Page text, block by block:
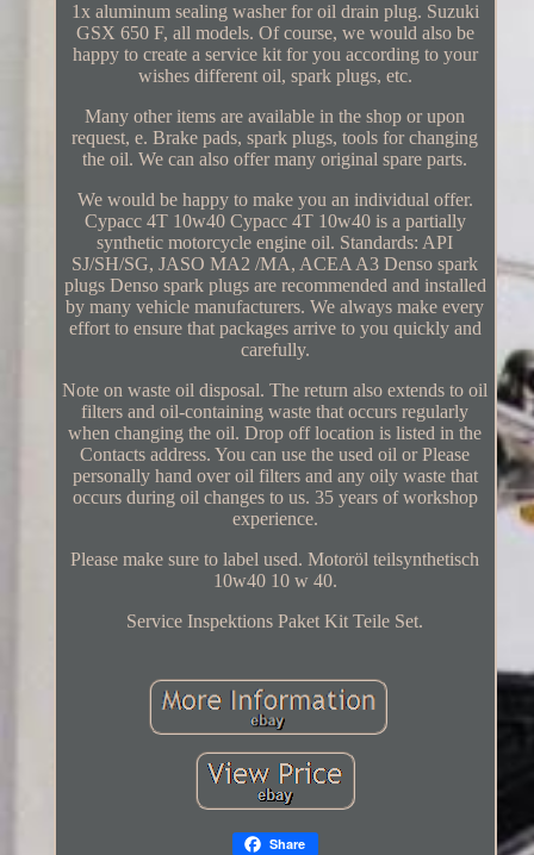
1x aluminum sealing washer for oil drain plug. Suzuki
GSX 650 F, all models. Of course, we would also be
happy to create a service kit for you according to your
wishes different oil, spark plugs, etc.
Many other items are available in the shop or upon
request, e. Brake pads, spark plugs, tools for changing
the oil. We can also offer many original spare parts.
We would be happy to make you an individual offer.
Cypacc 4T 10w40 Cypacc 4T 10w40 is a partially
synthetic motorcycle engine oil. Standards: API
SJ/SH/SG, JASO MA2 /MA, ACEA A3 Denso spark
plugs Denso spark plugs are recommended and installed
by many vehicle manufacturers. We always make every
effort to ensure that packages arrive to you quickly and
carefully.
Note on waste oil disposal. The return also extends to oil
filters and oil-containing waste that occurs regularly
when changing the oil. Drop off location is listed in the
Contacts address. You can use the used oil or Please
personally hand over oil filters and any oily waste that
occurs during oil changes to us. 35 years of workshop
experience.
Please make sure to label used. Motoröl teilsynthetisch
10w40 10 w 40.
Service Inspektions Paket Kit Teile Set.
Share